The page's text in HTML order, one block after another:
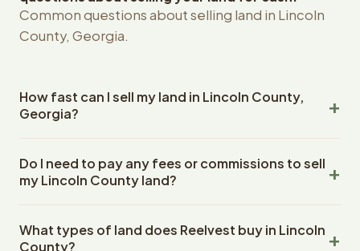
Common questions about selling land in Lincoln
County, Georgia.
How fast can I sell my land in Lincoln County,
Georgia?
County, Georgia land within 24 hours of receiving your
property details. Once you accept the offer, closing
an escrow company. The escrow company handles all
title work, document preparation, and closing
Do I need to pay any fees or commissions to sell
my Lincoln County land?
closing costs when you sell your Lincoln County land to
What types of land does Reelvest buy in Lincoln
County?